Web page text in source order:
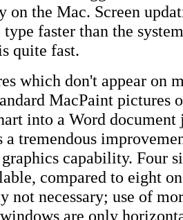
on the Mac. Screen
faster than the
quite fast.
which don't appear on
MacPaint pictures
into a Word document
tremendous
capability. Four
compared to eight
not necessary; use of
are only